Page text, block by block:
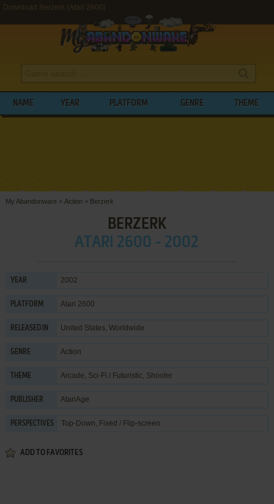
Download Berzerk (Atari 2600)
NAME YEAR PLATFORM GENRE THEME
My Abandonware > Action > Berzerk
BERZERK
ATARI 2600 - 2002
YEAR 2002
PLATFORM Atari 2600
RELEASED IN United States, Worldwide
GENRE Action
THEME Arcade, Sci-Fi / Futuristic, Shooter
PUBLISHER AtariAge
PERSPECTIVES Top-Down, Fixed / Flip-screen
ADD TO FAVORITES